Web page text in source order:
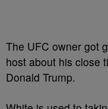
The UFC owner got
host about his close
Donald Trump.